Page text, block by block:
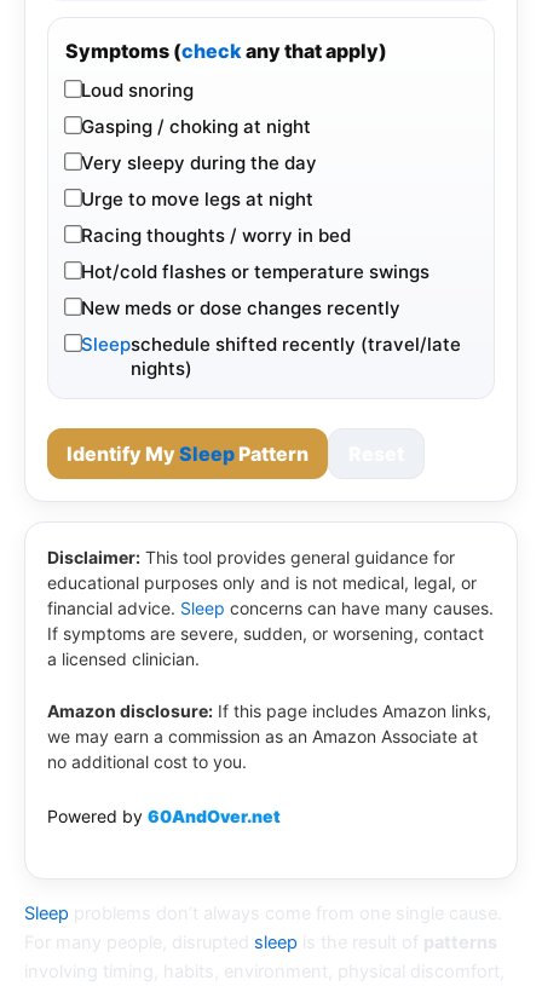
Symptoms (checkany that apply)
Loud snoring
Gasping / choking at night
Very sleepy during the day
Urge to move legs at night
Racing thoughts / worry in bed
Hot/cold flashes or temperature swings
New meds or dose changes recently
Sleepschedule shifted recently (travel/late
nights)
Identify MySleep Pattern
Disclaimer: This tool provides general guidance for
educational purposes only and is not medical, legal, or
financial advice. Sleep concerns can have many causes.
If symptoms are severe, sudden, or worsening, contact
a licensed clinician.
Amazon disclosure: If this page includes Amazon links,
we may earn a commission as an Amazon Associate at
no additional cost to you.
Powered by 60AndOver.net
Sleep problems don’t always come from one single cause.
For many people, disrupted sleep is the result of patterns
involving timing, habits, environment, physical discomfort,